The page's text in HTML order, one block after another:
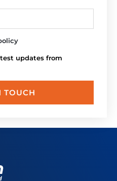
updates from
TOUCH